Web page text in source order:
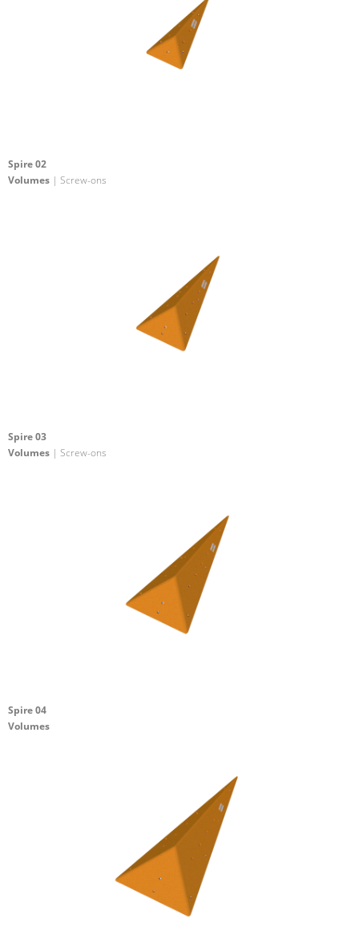
Spire 02
Volumes | Screw-ons
Spire 03
Volumes | Screw-ons
Spire 04
Volumes